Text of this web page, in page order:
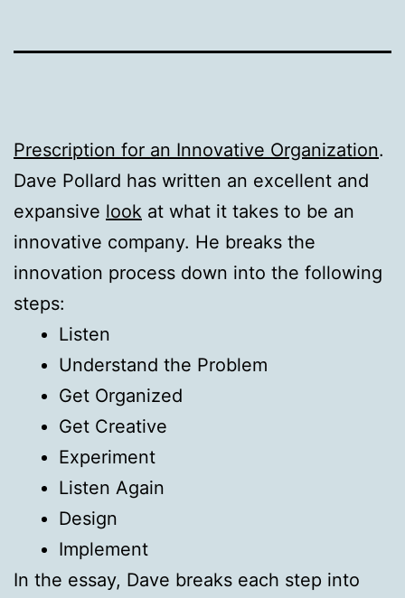
Prescription for an Innovative Organization.
Dave Pollard has written an excellent and
expansive look at what it takes to be an
innovative company. He breaks the
innovation process down into the following
steps:
Listen
Understand the Problem
Get Organized
Get Creative
Experiment
Listen Again
Design
Implement
In the essay, Dave breaks each step into